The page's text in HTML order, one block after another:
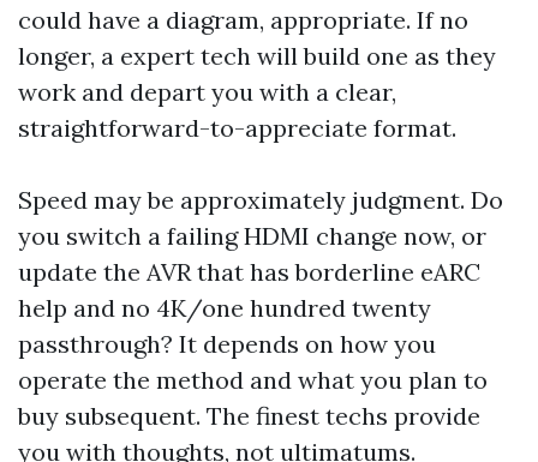
could have a diagram, appropriate. If no
longer, a expert tech will build one as they
work and depart you with a clear,
straightforward-to-appreciate format.
Speed may be approximately judgment. Do
you switch a failing HDMI change now, or
update the AVR that has borderline eARC
help and no 4K/one hundred twenty
passthrough? It depends on how you
operate the method and what you plan to
buy subsequent. The finest techs provide
you with thoughts, not ultimatums.